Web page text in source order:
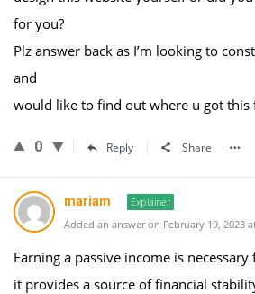
for you?
Plz answer back as I’m looking to
and
would like to find out where u got this
0 Reply Share
mariam
Explainer
Added an answer on February 19, 2023
Earning a passive income is
it provides a source of financial